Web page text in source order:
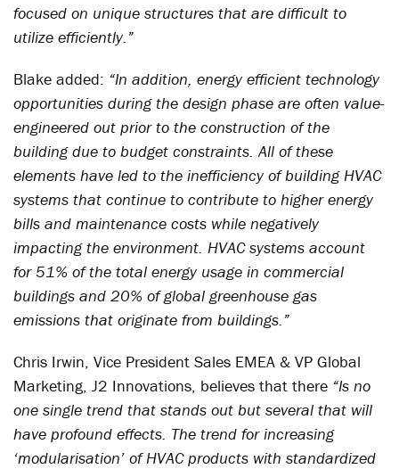
focused on unique structures that are difficult to
utilize efficiently.”
Blake added: “In addition, energy efficient technology
opportunities during the design phase are often value-
engineered out prior to the construction of the
building due to budget constraints. All of these
elements have led to the inefficiency of building HVAC
systems that continue to contribute to higher energy
bills and maintenance costs while negatively
impacting the environment. HVAC systems account
for 51% of the total energy usage in commercial
buildings and 20% of global greenhouse gas
emissions that originate from buildings.”
Chris Irwin, Vice President Sales EMEA & VP Global
Marketing, J2 Innovations, believes that there “Is no
one single trend that stands out but several that will
have profound effects. The trend for increasing
‘modularisation’ of HVAC products with standardized